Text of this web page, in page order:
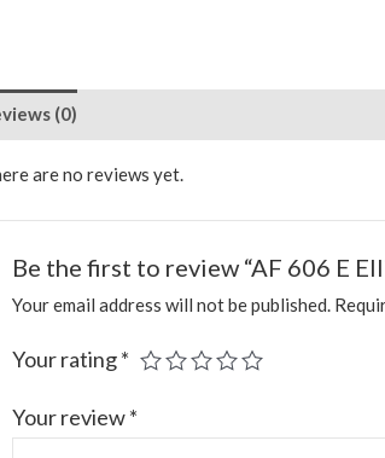
(0)
are no reviews yet.
Be the first to review “AF 606 E
Your email address will not be published.
Your rating*
Your review*